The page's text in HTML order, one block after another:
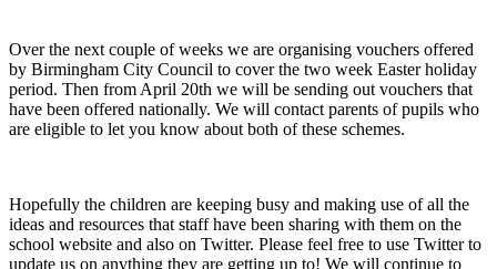
Over the next couple of weeks we are organising vouchers offered
by Birmingham City Council to cover the two week Easter holiday
period. Then from April 20th we will be sending out vouchers that
have been offered nationally. We will contact parents of pupils who
are eligible to let you know about both of these schemes.
Hopefully the children are keeping busy and making use of all the
ideas and resources that staff have been sharing with them on the
school website and also on Twitter. Please feel free to use Twitter to
update us on anything they are getting up to! We will continue to